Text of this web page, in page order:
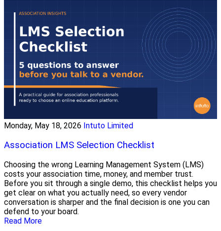
Monday, May 18, 2026 Intuto Limited
Association LMS Selection Checklist
Choosing the wrong Learning Management System (LMS)
costs your association time, money, and member trust.
Before you sit through a single demo, this checklist helps you
get clear on what you actually need, so every vendor
conversation is sharper and the final decision is one you can
defend to your board.
Read More